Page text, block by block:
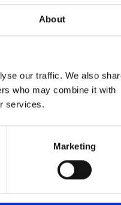
About
our traffic. We also
who may combine it with
services.
Marketing
VW